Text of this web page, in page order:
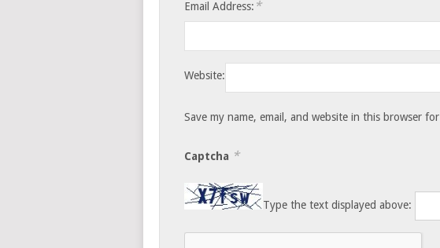
Email Address: *
Website:
Save my name, email, and website in this browser
Captcha *
Type the text displayed above: